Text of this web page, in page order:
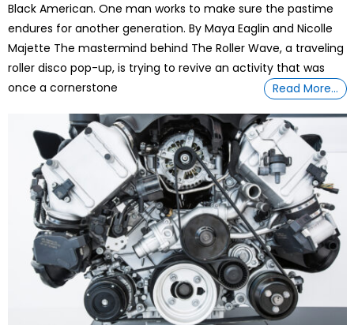
Black American. One man works to make sure the pastime
endures for another generation. By Maya Eaglin and Nicolle
Majette The mastermind behind The Roller Wave, a traveling
roller disco pop-up, is trying to revive an activity that was
once a cornerstone
Read More…